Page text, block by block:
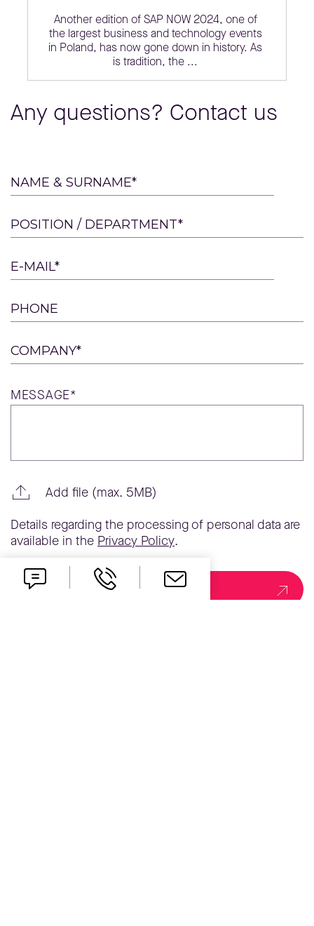
Another edition of SAP NOW 2024, one of
the largest business and technology events
in Poland, has now gone down in history. As
is tradition, the ...
Any questions? Contact us
Please
leave
this
field
empty.
NAME & SURNAME*
POSITION / DEPARTMENT*
E-MAIL*
PHONE
COMPANY*
MESSAGE*
Add file (max. 5MB)
Details regarding the processing of personal data are
available in the Privacy Policy.
Send